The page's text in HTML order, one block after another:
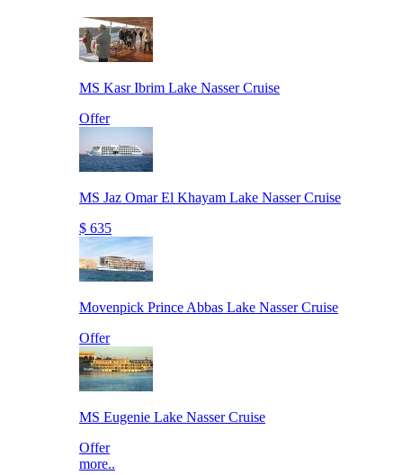
MS Kasr Ibrim Lake Nasser Cruise
Offer
MS Jaz Omar El Khayam Lake Nasser Cruise
$ 635
Movenpick Prince Abbas Lake Nasser Cruise
Offer
MS Eugenie Lake Nasser Cruise
Offer
more..